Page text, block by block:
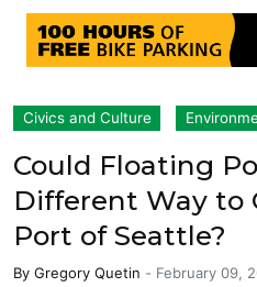
Civics and Culture
Could Floating
Different Way to
Port of Seattle?
By Gregory Quetin - February 09,